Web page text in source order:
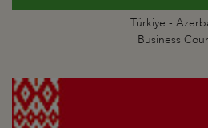
Türkiye -
Business